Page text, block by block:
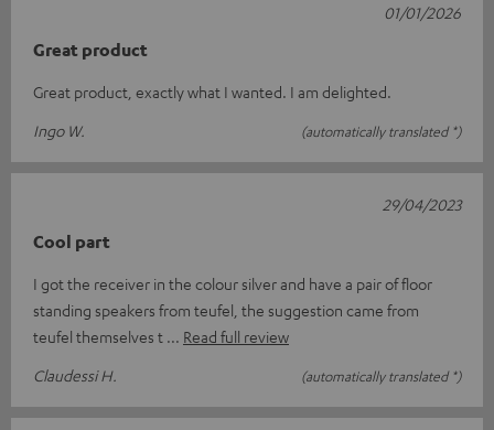
Great product
Great product, exactly what I wanted. I am delighted.
Ingo W.
(automatically translated *)
01/01/2026
Cool part
I got the receiver in the colour silver and have a pair of floor
standing speakers from teufel, the suggestion came from
teufel themselves t
Read full review
Claudessi H.
(automatically translated *)
29/04/2023